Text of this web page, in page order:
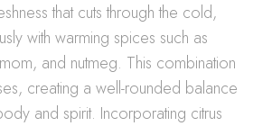
that cuts through the cold,
with warming spices such as
and nutmeg. This combination
creating a well-rounded balance
and spirit. Incorporating citrus